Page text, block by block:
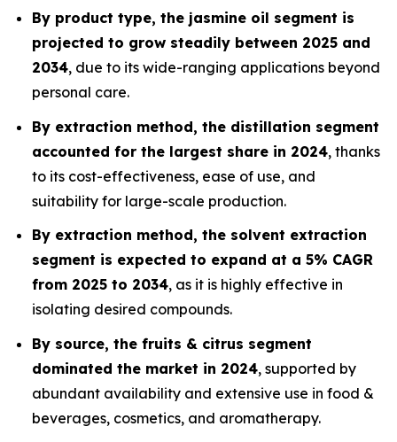
By product type, the jasmine oil segment is
projected to grow steadily between 2025 and
2034, due to its wide-ranging applications beyond
personal care.
By extraction method, the distillation segment
accounted for the largest share in 2024, thanks
to its cost-effectiveness, ease of use, and
suitability for large-scale production.
By extraction method, the solvent extraction
segment is expected to expand at a 5% CAGR
from 2025 to 2034, as it is highly effective in
isolating desired compounds.
By source, the fruits & citrus segment
dominated the market in 2024, supported by
abundant availability and extensive use in food &
beverages, cosmetics, and aromatherapy.